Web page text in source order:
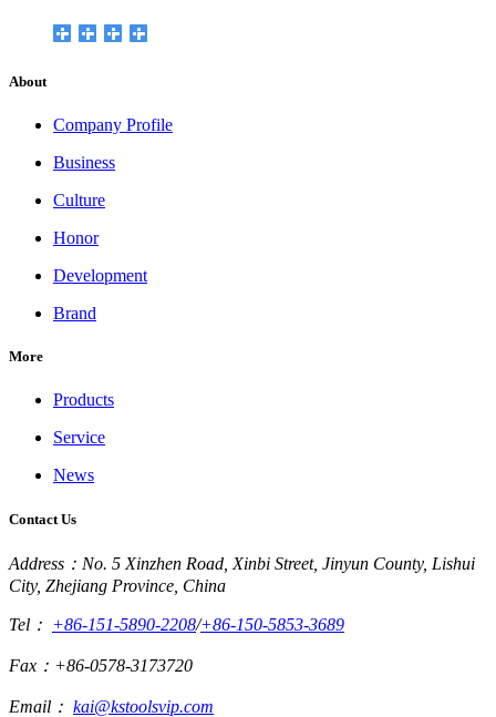
About
Company Profile
Business
Culture
Honor
Development
Brand
More
Products
Service
News
Contact Us
Address：No. 5 Xinzhen Road, Xinbi Street, Jinyun County, Lishui
City, Zhejiang Province, China
Tel： +86-151-5890-2208/+86-150-5853-3689
Fax：+86-0578-3173720
Email： kai@kstoolsvip.com